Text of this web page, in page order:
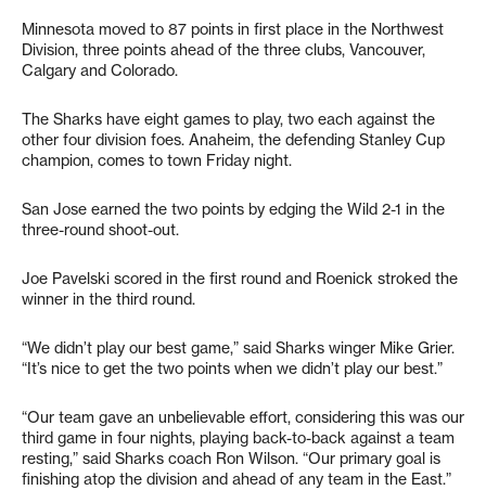
Minnesota moved to 87 points in first place in the Northwest
Division, three points ahead of the three clubs, Vancouver,
Calgary and Colorado.
The Sharks have eight games to play, two each against the
other four division foes. Anaheim, the defending Stanley Cup
champion, comes to town Friday night.
San Jose earned the two points by edging the Wild 2-1 in the
three-round shoot-out.
Joe Pavelski scored in the first round and Roenick stroked the
winner in the third round.
“We didn’t play our best game,” said Sharks winger Mike Grier.
“It’s nice to get the two points when we didn’t play our best.”
“Our team gave an unbelievable effort, considering this was our
third game in four nights, playing back-to-back against a team
resting,” said Sharks coach Ron Wilson. “Our primary goal is
finishing atop the division and ahead of any team in the East.”